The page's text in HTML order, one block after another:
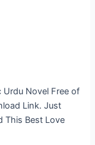
Urdu Novel Free of
Link. Just
This Best Love